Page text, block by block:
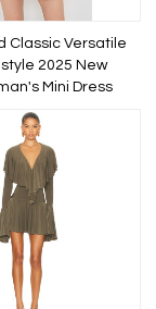
Classic Versatile
2025 New
Mini Dress